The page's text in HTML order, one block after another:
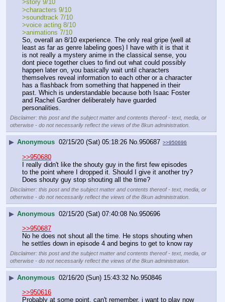
>story 9/10
>characters 9/10
>soundtrack 7/10
>voice acting 8/10
>animations 7/10
So, overall an 8/10 experience. The only real gripe (well at
least as far as genre labeling goes) I have with it is that it
is not really a mystery anime in the classical sense, you
dont piece together clues to find out what could possibly
happen later on, you basically wait until characters
themselves reveal information to each other or a character
has a flashback from something that happened in their
past. Which is understandable because both Isaac Foster
and Rachel Gardner deliberately have guarded
personalities.
Disclaimer: this post and the subject matter and contents thereof - text, media, or
otherwise - do not necessarily reflect the views of the 8kun administration.
▶ Anonymous 02/15/20 (Sat) 05:18:26 No.950687 >>950696
>>950680
I really didn't like the shouty guy in the first few episodes
to the point where I dropped it. Should I give it another try?
Does shouty guy stop shouting all the time?
Disclaimer: this post and the subject matter and contents thereof - text, media, or
otherwise - do not necessarily reflect the views of the 8kun administration.
▶ Anonymous 02/15/20 (Sat) 07:40:08 No.950696
>>950687
No he does not shout all the time. He stops shouting when
he settles down in episode 4 and begins to get to know ray
Disclaimer: this post and the subject matter and contents thereof - text, media, or
otherwise - do not necessarily reflect the views of the 8kun administration.
▶ Anonymous 02/16/20 (Sun) 15:43:32 No.950846
>>950616
Probably at some point, can't remember, i want to play now